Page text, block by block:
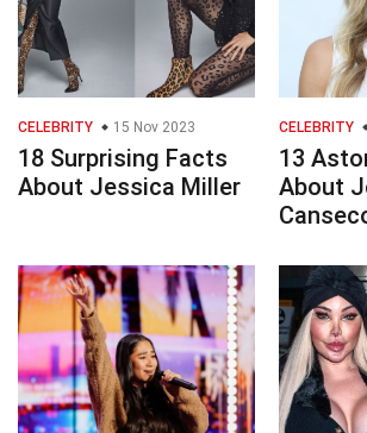
CELEBRITY 15 Nov 2023
18 Surprising Facts
About Jessica Miller
CELEBRITY
13
About